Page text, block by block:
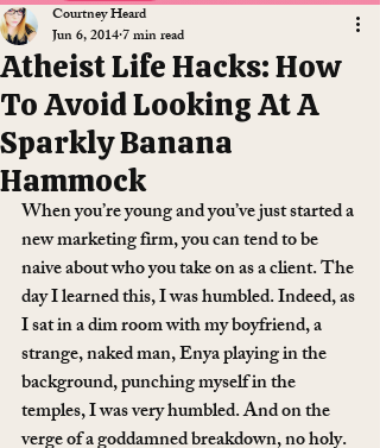
Atheist Life Hacks: How
To Avoid Looking At A
Sparkly Banana
Hammock
Courtney Heard
Jun 6, 20147 min read
When you’re young and you’ve just started a
new marketing firm, you can tend to be
naive about who you take on as a client. The
day I learned this, I was humbled. Indeed, as
I sat in a dim room with my boyfriend, a
strange, naked man, Enya playing in the
background, punching myself in the
temples, I was very humbled. And on the